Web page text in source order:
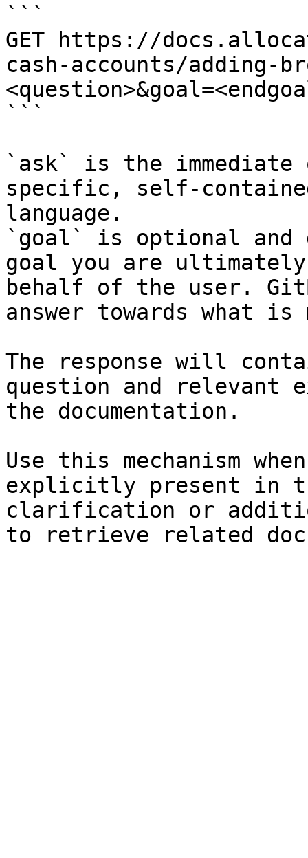
```
GET https://
cash-accounts/adding-
```
`ask` is the
specific, self-
language.
`goal` is optional and
goal you are
behalf of the user.
answer towards what
The response will
question and relevant
the documentation.
Use this mechanism
explicitly present in
clarification or